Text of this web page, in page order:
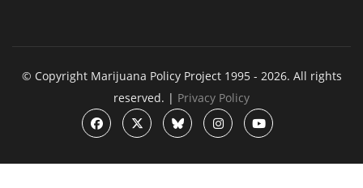
© Copyright Marijuana Policy Project 1995 - 2026. All rights
reserved. | Privacy Policy